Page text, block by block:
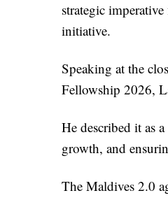
strategic
initiative.
Speaking at the
Fellowship 2026,
He described it as
growth, and
The Maldives 2.0